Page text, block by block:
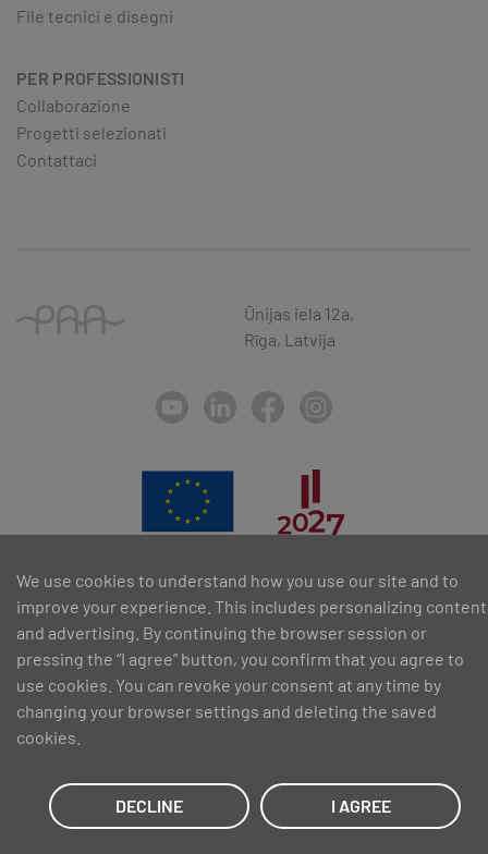
File tecnici e disegni
PER PROFESSIONISTI
Collaborazione
Progetti selezionati
Contattaci
Ūnijas iela 12a,
Rīga, Latvija
SIA PAA 2024. gadā 5. februārī ir noslēdzis līgumu Nr. 17.1-1-L-
2024/30 ar Latvijas Investīciju un attīstības aģentūru par atbalsta
saņemšanu pasākuma “Atbalsts MVU inovatīvas uzņēmējdarbības
attīstībai”, ko līdzfinansē Eiropas Reģionālās attīstības fonds.
We use cookies to understand how you use our site and to
improve your experience. This includes personalizing content
and advertising. By continuing the browser session or
pressing the “I agree” button, you confirm that you agree to
use cookies. You can revoke your consent at any time by
changing your browser settings and deleting the saved
cookies.
DECLINE I AGREE